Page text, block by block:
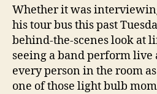
Whether it was
his tour bus this past
behind-the-scenes look at
seeing a band perform live
every person in the room
one of those light bulb